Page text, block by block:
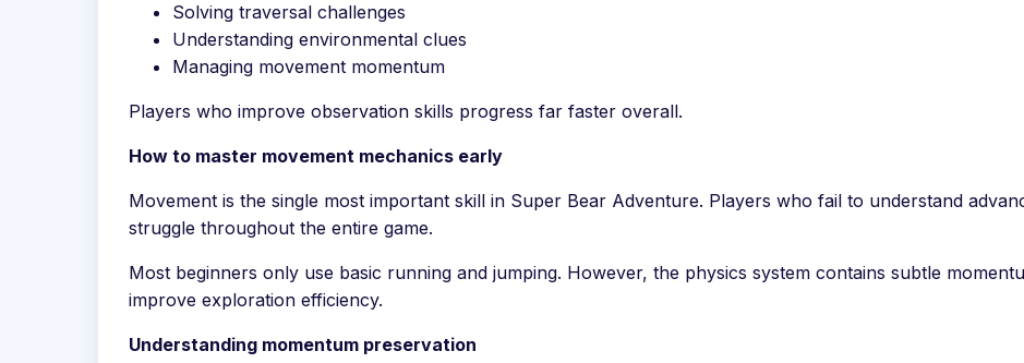
Solving traversal challenges
Understanding environmental clues
Managing movement momentum
Players who improve observation skills progress far faster overall.
How to master movement mechanics early
Movement is the single most important skill in Super Bear Adventure. Players who fail to understand
struggle throughout the entire game.
Most beginners only use basic running and jumping. However, the physics system contains subtle
improve exploration efficiency.
Understanding momentum preservation